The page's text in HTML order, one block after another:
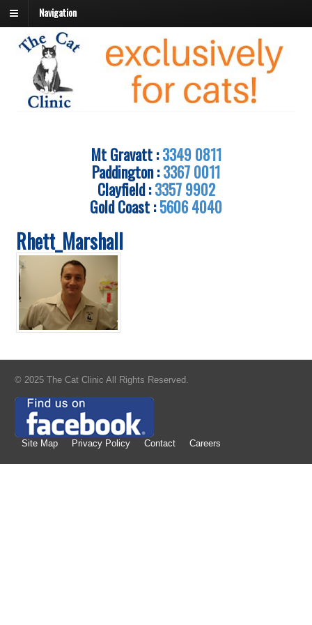
Navigation
Mt Gravatt :3349 0811
Paddington :3367 0011
Clayfield :3357 9902
Gold Coast :5606 4040
Rhett_Marshall
© 2025 The Cat Clinic All Rights Reserved.
Site Map Privacy Policy Contact Careers